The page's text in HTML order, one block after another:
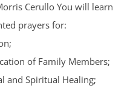
Cerullo You will learn
prayers for:
of Family Members;
and Spiritual Healing;